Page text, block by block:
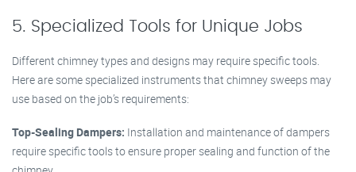
5. Specialized Tools for Unique Jobs
Different chimney types and designs may require specific tools.
Here are some specialized instruments that chimney sweeps may
use based on the job’s requirements:
Top-Sealing Dampers: Installation and maintenance of dampers
require specific tools to ensure proper sealing and function of the